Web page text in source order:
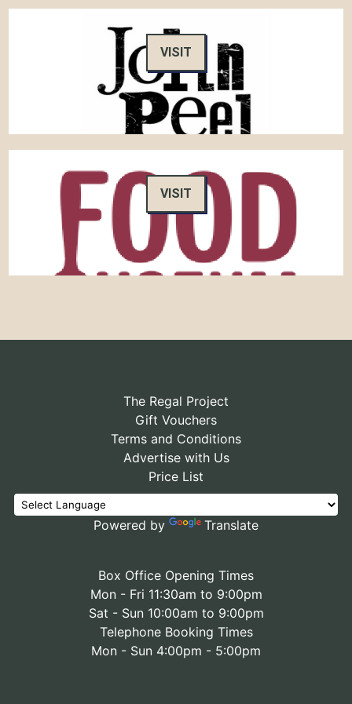
VISIT
VISIT
The Regal Project
Gift Vouchers
Terms and Conditions
Advertise with Us
Price List
Powered by Translate
Box Office Opening Times
Mon - Fri 11:30am to 9:00pm
Sat - Sun 10:00am to 9:00pm
Telephone Booking Times
Mon - Sun 4:00pm - 5:00pm